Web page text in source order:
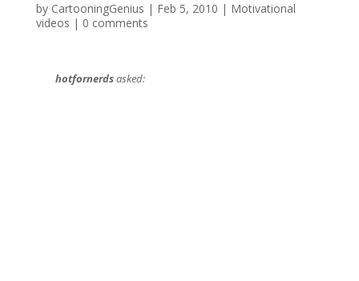
by CartooningGenius | Feb 5, 2010 | Motivational
videos | 0 comments
hotfornerdsasked: